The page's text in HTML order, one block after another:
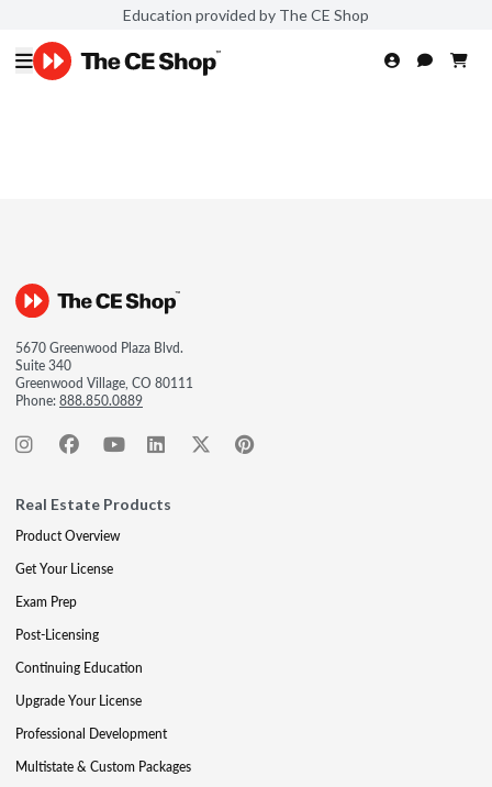
Education provided by The CE Shop
5670 Greenwood Plaza Blvd.
Suite 340
Greenwood Village, CO 80111
Phone:888.850.0889
Real Estate Products
Product Overview
Get Your License
Exam Prep
Post-Licensing
Continuing Education
Upgrade Your License
Professional Development
Multistate & Custom Packages